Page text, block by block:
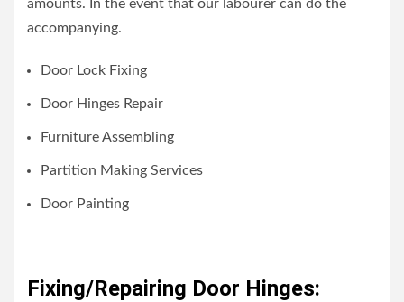
amounts. In the event that our labourer can do the
accompanying.
Door Lock Fixing
Door Hinges Repair
Furniture Assembling
Partition Making Services
Door Painting
Fixing/Repairing Door Hinges: